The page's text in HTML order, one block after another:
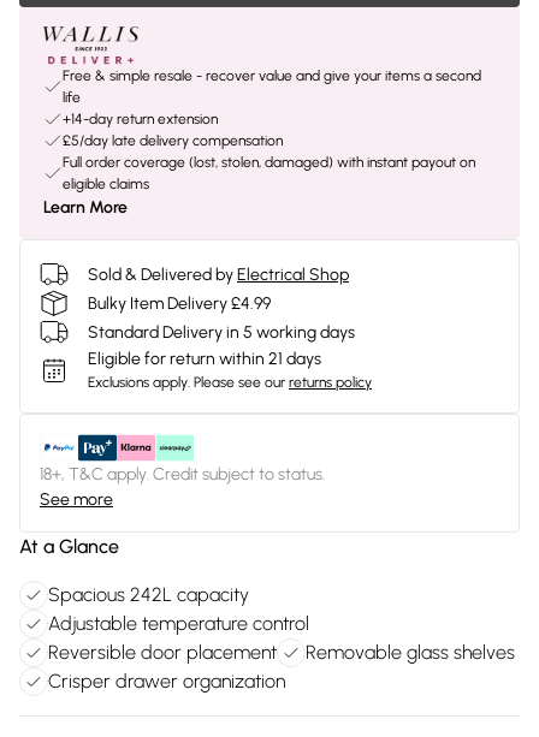
Free & simple resale - recover value and give your items a second
life
+14-day return extension
£5/day late delivery compensation
Full order coverage (lost, stolen, damaged) with instant payout on
eligible claims
Learn More
Sold & Delivered byElectrical Shop
Bulky Item Delivery £4.99
Standard Delivery in 5 working days
Eligible for return within 21 days
Exclusions apply. Please see our returns policy
18+, T&C apply. Credit subject to status.
See more
At a Glance
Spacious 242L capacity
Adjustable temperature control
Reversible door placement
Removable glass shelves
Crisper drawer organization